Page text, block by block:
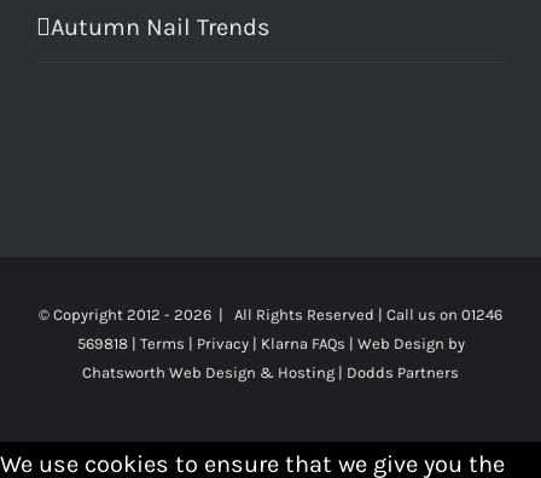
Autumn Nail Trends
© Copyright 2012 - 2026 | All Rights Reserved | Call us on 01246
569818 | Terms | Privacy| Klarna FAQs | Web Design by
Chatsworth Web Design & Hosting | Dodds Partners
We use cookies to ensure that we give you the